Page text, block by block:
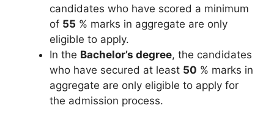
candidates who have scored a minimum
of 55 % marks in aggregate are only
eligible to apply.
In the Bachelor’s degree, the candidates
who have secured at least 50 % marks in
aggregate are only eligible to apply for
the admission process.